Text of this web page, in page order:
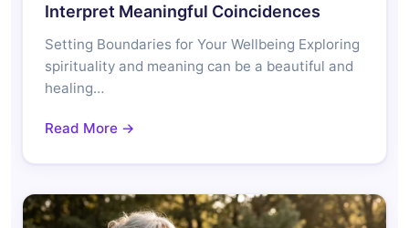
Interpret Meaningful Coincidences
Setting Boundaries for Your Wellbeing Exploring
spirituality and meaning can be a beautiful and
healing…
Read More →